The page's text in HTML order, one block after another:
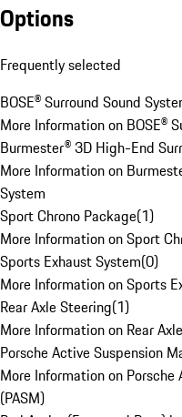
Options
Frequently selected
BOSE® Surround Sound
More Information on BOSE®
Burmester® 3D High-End
More Information on
System
Sport Chrono Package(1)
More Information on Sport
Sports Exhaust System(0)
More Information on Sports
Rear Axle Steering(1)
More Information on Rear
Porsche Active Suspension
More Information on
(PASM)